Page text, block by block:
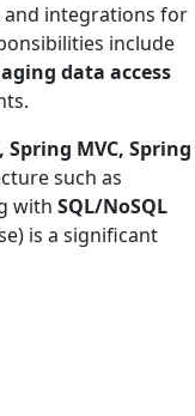
and integrations for
include
data access
MVC, Spring
such as
with SQL/NoSQL
is a significant